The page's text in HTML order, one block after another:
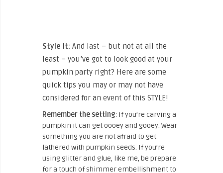
Style It: And last – but not at all the
least – you’ve got to look good at your
pumpkin party right? Here are some
quick tips you may or may not have
considered for an event of this STYLE!
Remember the setting: If you’re carving a
pumpkin it can get oooey and gooey. Wear
something you are not afraid to get
lathered with pumpkin seeds. If you’re
using glitter and glue, like me, be prepare
for a touch of shimmer embellishment to